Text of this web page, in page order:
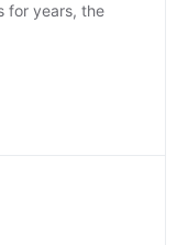
for years, the